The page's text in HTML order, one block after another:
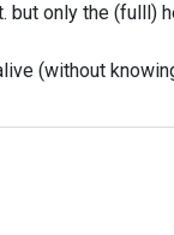
but only the (fulll)
(without